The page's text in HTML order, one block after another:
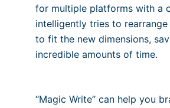
for multiple platforms with a
intelligently tries to rearrange
to fit the new dimensions,
incredible amounts of time.
“Magic Write” can help you